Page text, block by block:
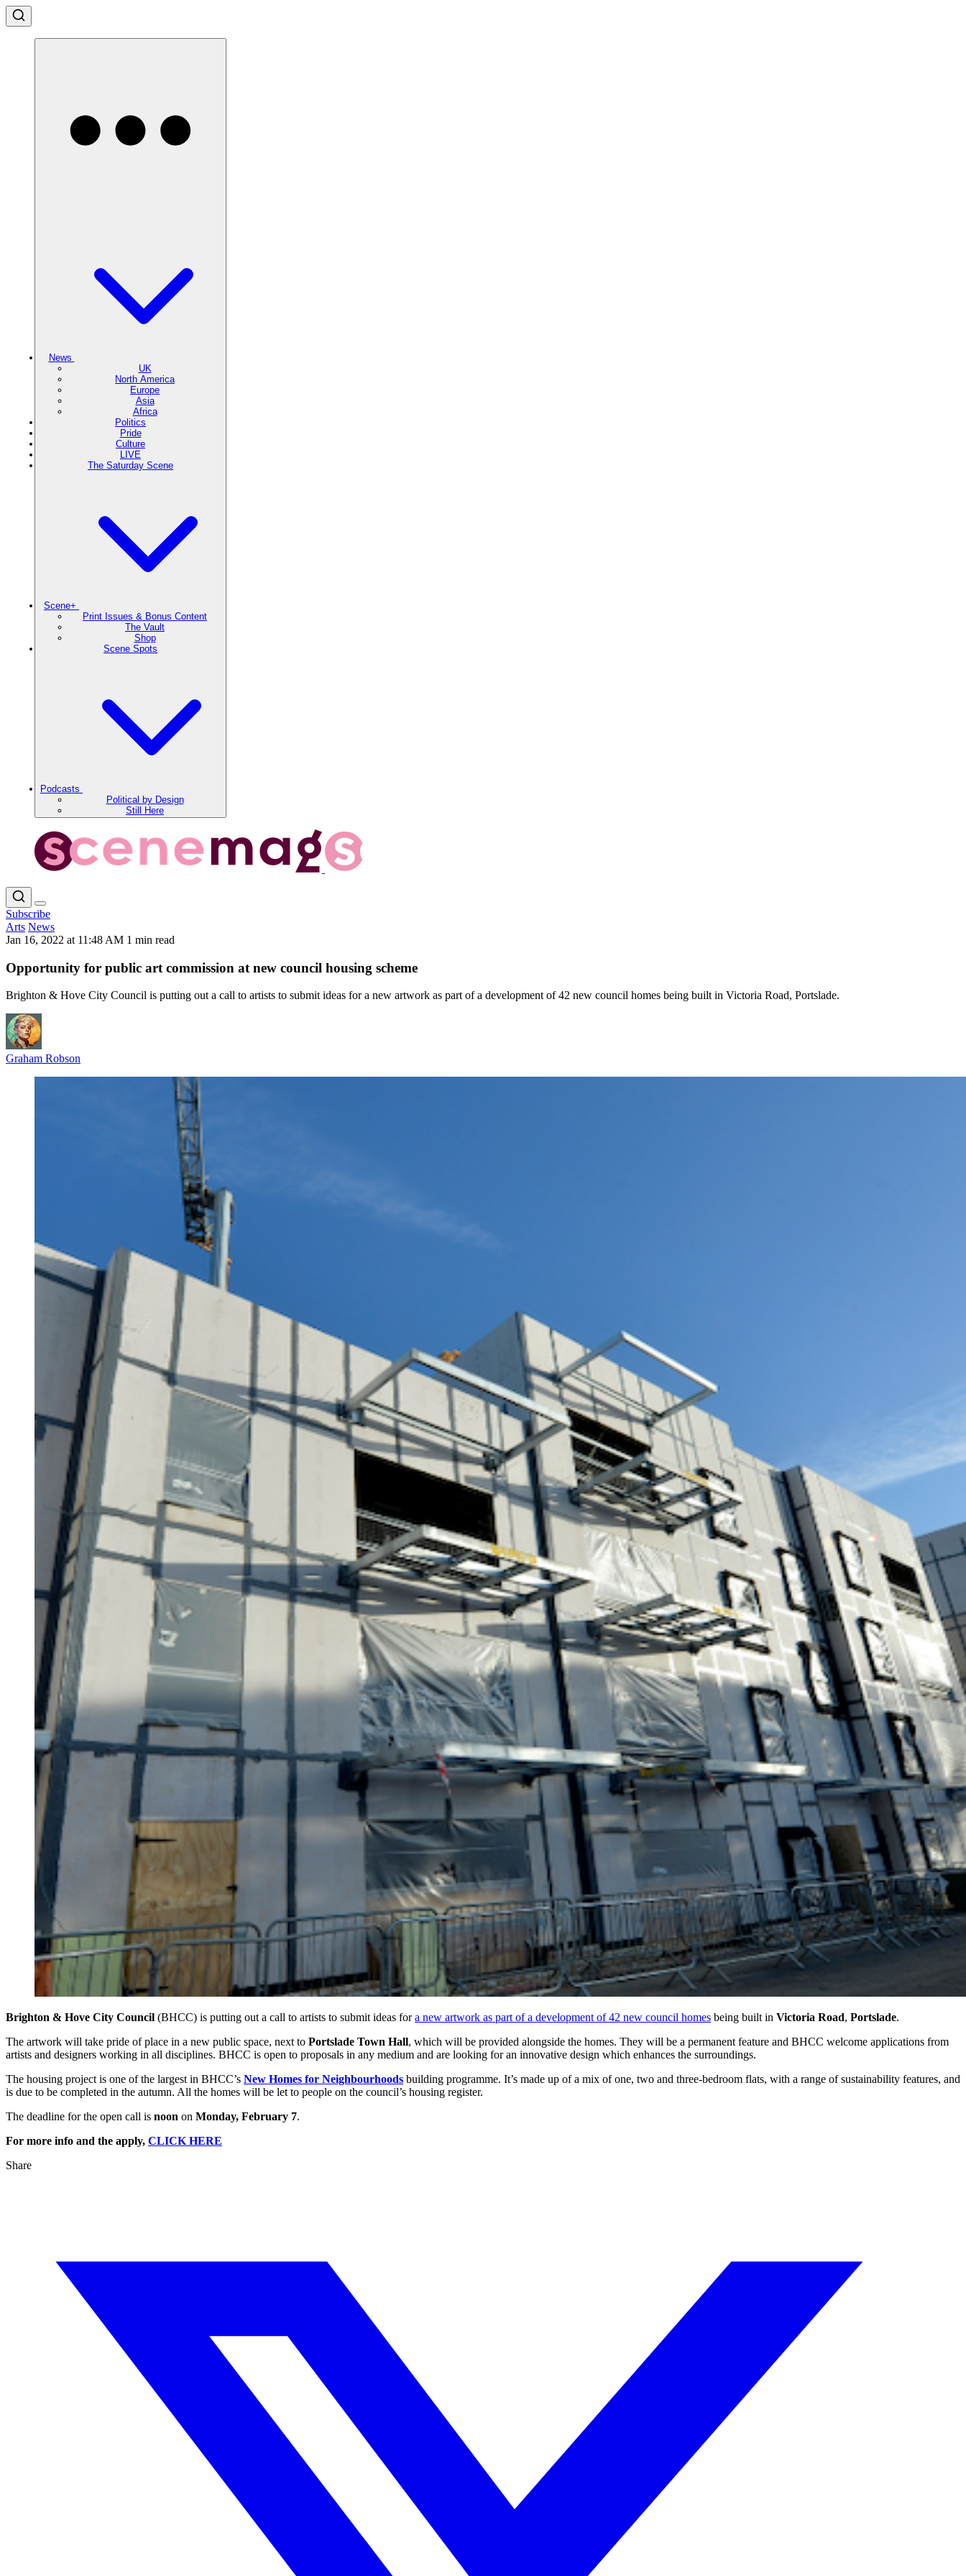
News
UK
North America
Europe
Asia
Africa
Politics
Pride
Culture
LIVE
The Saturday Scene
Scene+
Print Issues & Bonus Content
The Vault
Shop
Scene Spots
Podcasts
Political by Design
Still Here
Subscribe
Arts News
Jan 16, 2022 at 11:48 AM 1 min read
Opportunity for public art commission at new council housing scheme
Brighton & Hove City Council is putting out a call to artists to submit ideas for a new artwork as part of a development of 42 new council homes being built in Victoria Road, Portslade.
Graham Robson
Brighton & Hove City Council (BHCC) is putting out a call to artists to submit ideas fora new artwork as part of a development of 42 new council homes being built in Victoria Road, Portslade.
The artwork will take pride of place in a new public space, next to Portslade Town Hall, which will be provided alongside the homes. They will be a permanent feature and BHCC welcome applications from
artists and designers working in all disciplines. BHCC is open to proposals in any medium and are looking for an innovative design which enhances the surroundings.
The housing project is one of the largest in BHCC’s New Homes for Neighbourhoods building programme. It’s made up of a mix of one, two and three-bedroom flats, with a range of sustainability features, and
is due to be completed in the autumn. All the homes will be let to people on the council’s housing register.
The deadline for the open call is noon on Monday, February 7.
For more info and the apply, CLICK HERE
Share